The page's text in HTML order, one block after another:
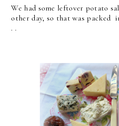
We had some leftover potato
other day, so that was packed
. .